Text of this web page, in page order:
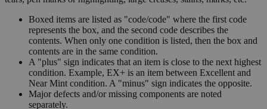
Boxed items are listed as "code/code" where the first code
represents the box, and the second code describes the
contents. When only one condition is listed, then the box and
contents are in the same condition.
A "plus" sign indicates that an item is close to the next highest
condition. Example, EX+ is an item between Excellent and
Near Mint condition. A "minus" sign indicates the opposite.
Major defects and/or missing components are noted
separately.